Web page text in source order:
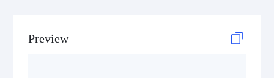
GS1 Digital Link Data Matrix
Preview